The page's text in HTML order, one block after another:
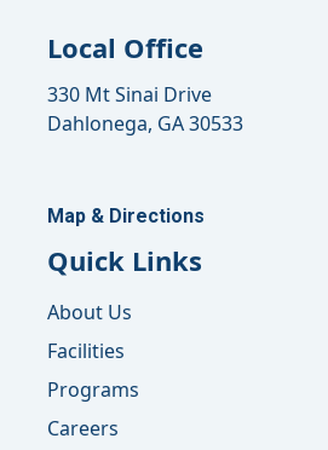
Local Office
330 Mt Sinai Drive
Dahlonega, GA 30533
Map & Directions
Quick Links
About Us
Facilities
Programs
Careers